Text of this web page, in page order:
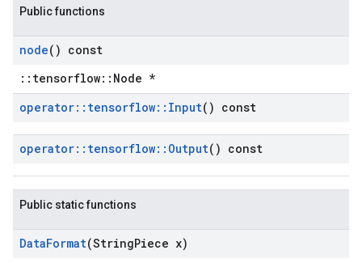
Public functions
node() const
::tensorflow::Node *
operator:: tensorflow:: Input() const
operator:: tensorflow:: Output() const
Public static functions
DataFormat(StringPiece x)